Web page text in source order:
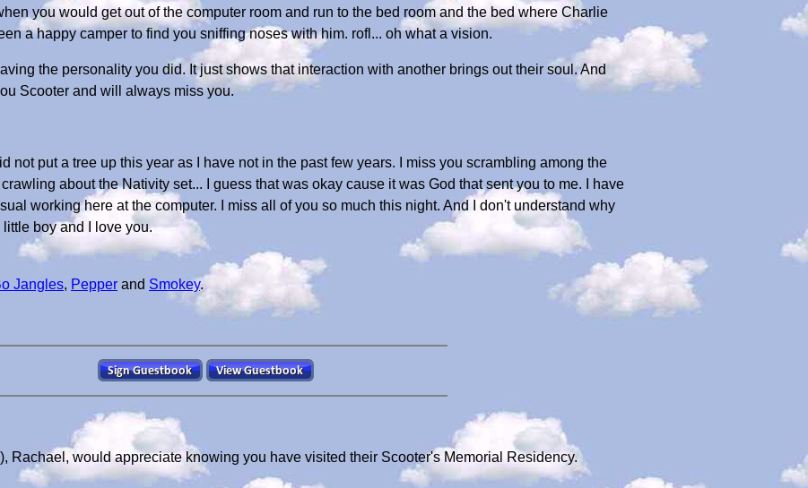
you would get out of the computer room and run to the bed room and the bed where Charlie
a happy camper to find you sniffing noses with him. rofl... oh what a vision.
the personality you did. It just shows that interaction with another brings out their soul. And
Scooter and will always miss you.
not put a tree up this year as I have not in the past few years. I miss you scrambling among the
about the Nativity set... I guess that was okay cause it was God that sent you to me. I have
working here at the computer. I miss all of you so much this night. And I don't understand why
boy and I love you.
Jangles, Pepper and Smokey.
Rachael, would appreciate knowing you have visited their Scooter's Memorial Residency.